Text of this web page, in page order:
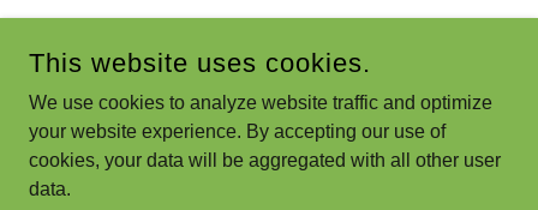
GRIN 4 GAHANNA
COPYRIGHT © 2021 GRIN 4 GAHANNA - ALL RIGHTS
This website uses cookies.
We use cookies to analyze website traffic and optimize
your website experience. By accepting our use of
cookies, your data will be aggregated with all other user
data.